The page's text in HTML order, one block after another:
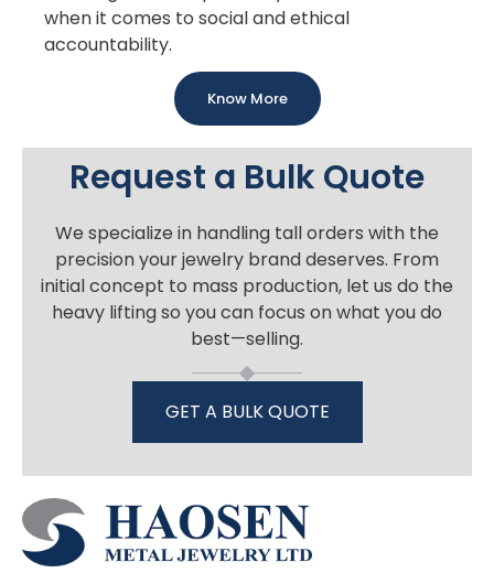
when it comes to social and ethical
accountability.
Know More
Request a Bulk Quote
We specialize in handling tall orders with the
precision your jewelry brand deserves. From
initial concept to mass production, let us do the
heavy lifting so you can focus on what you do
best—selling.
GET A BULK QUOTE